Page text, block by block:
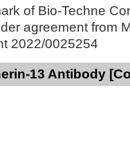
of Bio-Techne
agreement from
2022/0025254
13 Antibody